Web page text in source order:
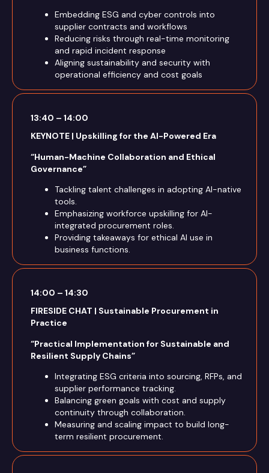
Embedding ESG and cyber controls into
supplier contracts and workflows
Reducing risks through real-time monitoring
and rapid incident response
Aligning sustainability and security with
operational efficiency and cost goals
13:40 – 14:00
KEYNOTE | Upskilling for the AI-Powered Era
“Human-Machine Collaboration and Ethical
Governance”
Tackling talent challenges in adopting AI-native
tools.
Emphasizing workforce upskilling for AI-
integrated procurement roles.
Providing takeaways for ethical AI use in
business functions.
14:00 – 14:30
FIRESIDE CHAT | Sustainable Procurement in
Practice
“Practical Implementation for Sustainable and
Resilient Supply Chains”
Integrating ESG criteria into sourcing, RFPs, and
supplier performance tracking.
Balancing green goals with cost and supply
continuity through collaboration.
Measuring and scaling impact to build long-
term resilient procurement.